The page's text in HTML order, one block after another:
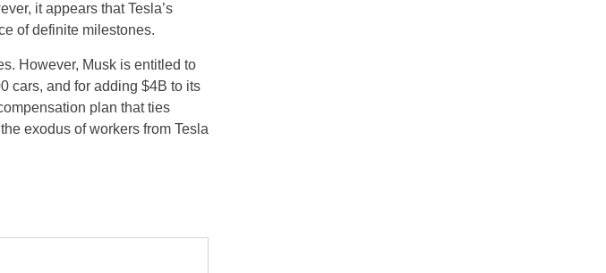
it appears that Tesla’s
of definite milestones.
However, Musk is entitled to
cars, and for adding $4B to its
plan that ties
exodus of workers from Tesla